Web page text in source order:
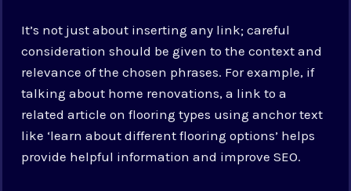
It’s not just about inserting any link; careful
consideration should be given to the context and
relevance of the chosen phrases. For example, if
talking about home renovations, a link to a
related article on flooring types using anchor text
like ‘learn about different flooring options’ helps
provide helpful information and improve SEO.